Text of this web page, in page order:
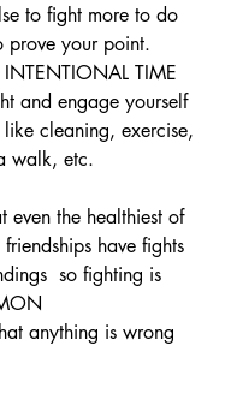
to fight more to do
prove your point.
TIME
and engage yourself
cleaning, exercise,
walk, etc.
even the healthiest of
have fights
so fighting is
anything is wrong